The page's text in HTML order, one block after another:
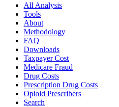
All Analysis
Tools
About
Methodology
FAQ
Downloads
Taxpayer Cost
Medicare Fraud
Drug Costs
Prescription Drug Costs
Opioid Prescribers
Search